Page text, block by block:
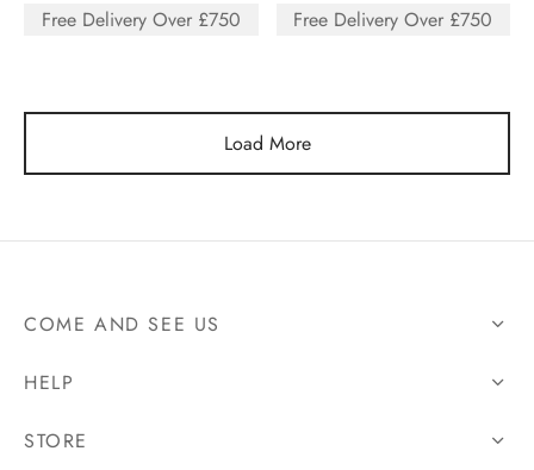
Free Delivery Over £750
Free Delivery Over £750
Load More
COME AND SEE US
HELP
STORE